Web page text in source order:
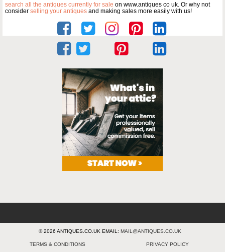
search all the antiques currently for sale on www.antiques co uk. Or why not
consider selling your antiques and making sales more easily with us!
© 2026 ANTIQUES.CO.UK EMAIL: MAIL@ANTIQUES.CO.UK
TERMS & CONDITIONS PRIVACY POLICY